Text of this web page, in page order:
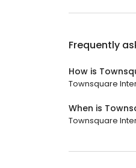
Frequently
How is
Townsquare
When is
Townsquare